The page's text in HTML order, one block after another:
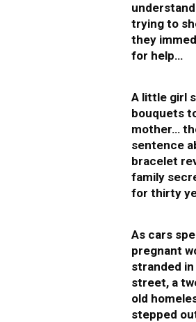
trying to
they
for help…
A little girl
bouquets
mother…
sentence
bracelet
family
for thirty
As cars
pregnant
stranded
street, a
old
stepped